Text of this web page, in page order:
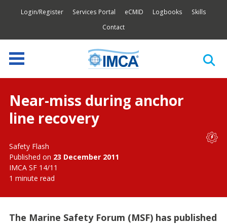
Login/Register Services Portal eCMID Logbooks
Skills
Contact
Near-miss during anchor
line recovery
Safety Flash
Published on 23 December 2011
IMCA SF 14/11
1 minute read
The Marine Safety Forum (MSF) has published